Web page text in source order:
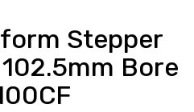
Stepper
Bore